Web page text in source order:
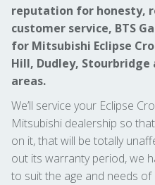
reputation for honesty,
customer service, BTS
for Mitsubishi Eclipse
Hill, Dudley,
areas.
We’ll service your Eclipse
Mitsubishi dealership so
on it, that will be totally
out its warranty period, we
to suit the age and needs of